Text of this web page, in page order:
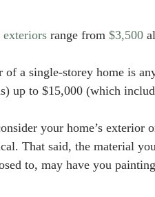
range from $3,500
a single-storey home is
up to $15,000 (which
your home’s exterior
That said, the material
to, may have you